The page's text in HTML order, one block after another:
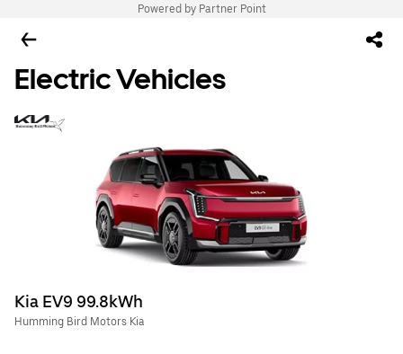
Powered by Partner Point
Electric Vehicles
Kia EV9 99.8kWh
Humming Bird Motors Kia